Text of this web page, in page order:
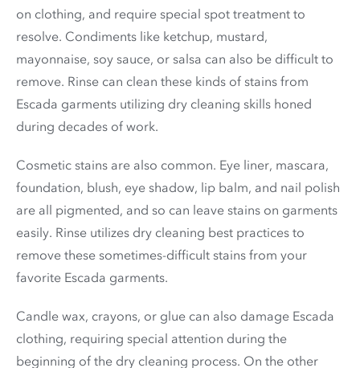
on clothing, and require special spot treatment to
resolve. Condiments like ketchup, mustard,
mayonnaise, soy sauce, or salsa can also be difficult to
remove. Rinse can clean these kinds of stains from
Escada garments utilizing dry cleaning skills honed
during decades of work.
Cosmetic stains are also common. Eye liner, mascara,
foundation, blush, eye shadow, lip balm, and nail polish
are all pigmented, and so can leave stains on garments
easily. Rinse utilizes dry cleaning best practices to
remove these sometimes-difficult stains from your
favorite Escada garments.
Candle wax, crayons, or glue can also damage Escada
clothing, requiring special attention during the
beginning of the dry cleaning process. On the other